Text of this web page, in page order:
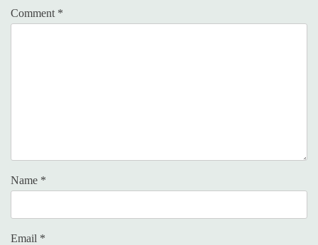
Comment *
Name *
Email *